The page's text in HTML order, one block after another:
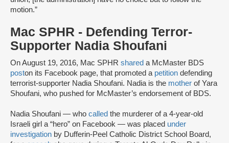
motion.”
Mac SPHR - Defending Terror-
Supporter Nadia Shoufani
On August 19, 2016, Mac SPHR shared a McMaster BDS
poston its Facebook page, that promoted a petition defending
terrorist-supporter Nadia Shoufani. Nadia is the mother of Yara
Shoufani, who pushed for McMaster’s endorsement of BDS.
Nadia Shoufani — who called the murderer of a 4-year-old
Israeli girl a “hero” on Facebook — was placed under
investigation by Dufferin-Peel Catholic District School Board,